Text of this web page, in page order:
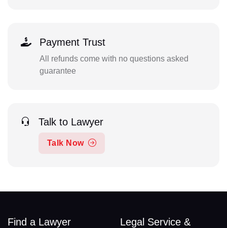
Payment Trust
All refunds come with no questions asked
guarantee
Talk to Lawyer
Talk Now
Find a Lawyer
Legal Service &